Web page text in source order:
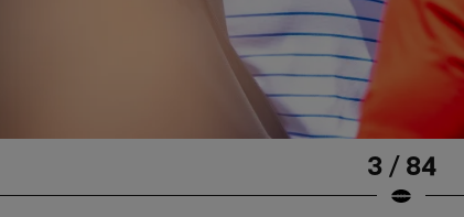
3 / 84